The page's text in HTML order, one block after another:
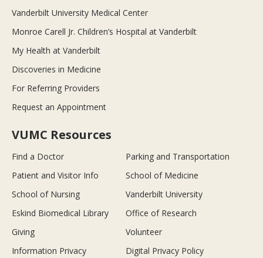
Vanderbilt University Medical Center
Monroe Carell Jr. Children’s Hospital at Vanderbilt
My Health at Vanderbilt
Discoveries in Medicine
For Referring Providers
Request an Appointment
VUMC Resources
Find a Doctor
Parking and Transportation
Patient and Visitor Info
School of Medicine
School of Nursing
Vanderbilt University
Eskind Biomedical Library
Office of Research
Giving
Volunteer
Information Privacy
Digital Privacy Policy